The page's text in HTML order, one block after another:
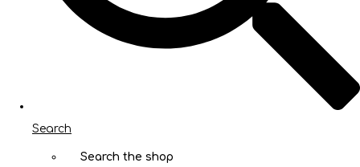
Search
Search the shop